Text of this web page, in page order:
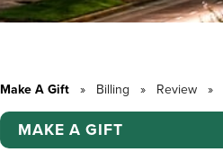
Make A Gift » Billing » Review »
MAKE A GIFT